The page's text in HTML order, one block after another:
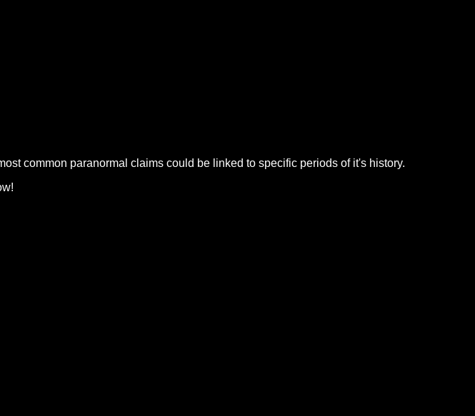
common paranormal claims could be linked to specific periods of it's history.